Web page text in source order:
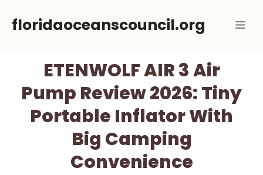
floridaoceanscouncil.org
ETENWOLF AIR 3 Air
Pump Review 2026: Tiny
Portable Inflator With
Big Camping
Convenience